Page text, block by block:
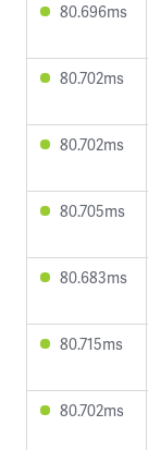
80.696ms
80.702ms
80.702ms
80.705ms
80.683ms
80.715ms
80.702ms